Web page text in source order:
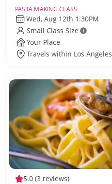
PASTA MAKING CLASS
Wed, Aug 12th 1:30PM
Small Class Size
Your Place
Travels within Los Angeles
5.0 (3 reviews)